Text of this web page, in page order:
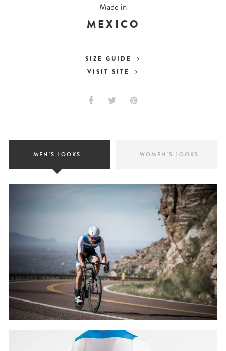
MEN'S LOOKS WOMEN'S LOOKS
Made in
MEXICO
SIZE GUIDE
VISIT SITE